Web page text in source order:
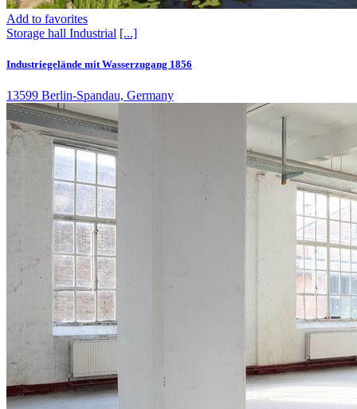
Add to favorites
Storage hall Industrial [...]
Industriegelände mit Wasserzugang 1856
13599 Berlin-Spandau, Germany